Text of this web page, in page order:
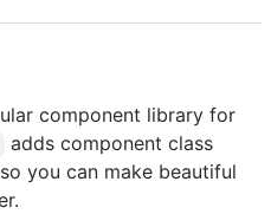
component library for
adds component class
you can make beautiful